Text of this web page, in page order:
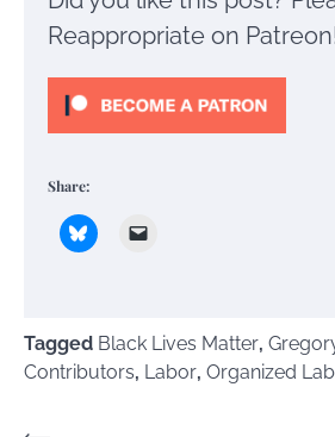
Reappropriate on
Share:
Tagged Black Lives Matter,
Contributors, Labor, Organized